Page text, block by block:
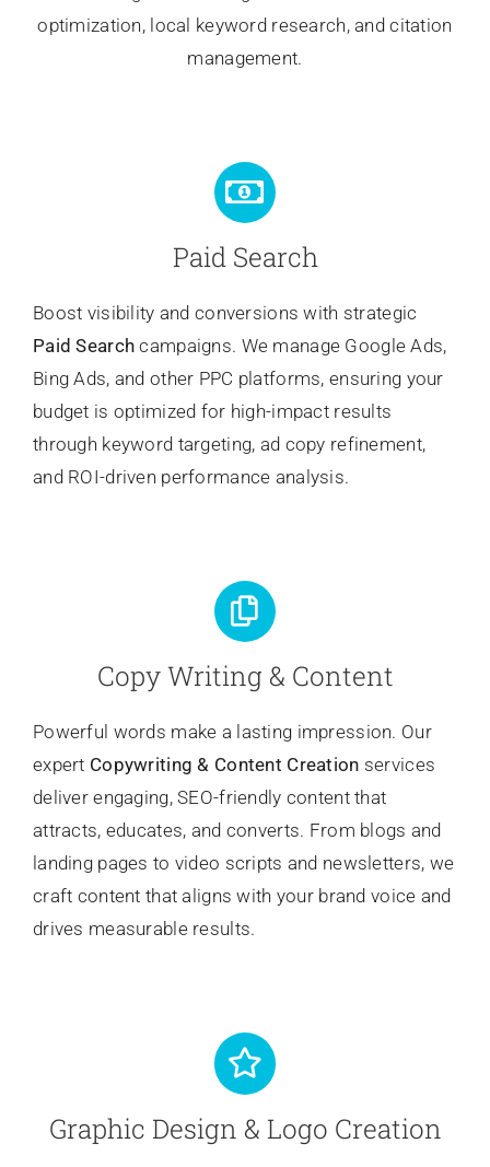
optimization, local keyword research, and citation
management.
Paid Search
Boost visibility and conversions with strategic
Paid Search campaigns. We manage Google Ads,
Bing Ads, and other PPC platforms, ensuring your
budget is optimized for high-impact results
through keyword targeting, ad copy refinement,
and ROI-driven performance analysis.
Copy Writing & Content
Powerful words make a lasting impression. Our
expert Copywriting & Content Creation services
deliver engaging, SEO-friendly content that
attracts, educates, and converts. From blogs and
landing pages to video scripts and newsletters, we
craft content that aligns with your brand voice and
drives measurable results.
Graphic Design & Logo Creation